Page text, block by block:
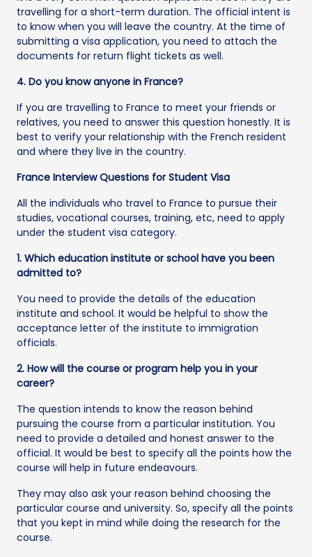
travelling for a short-term duration. The official intent is
to know when you will leave the country. At the time of
submitting a visa application, you need to attach the
documents for return flight tickets as well.
4. Do you know anyone in France?
If you are travelling to France to meet your friends or
relatives, you need to answer this question honestly. It is
best to verify your relationship with the French resident
and where they live in the country.
France Interview Questions for Student Visa
All the individuals who travel to France to pursue their
studies, vocational courses, training, etc, need to apply
under the student visa category.
1. Which education institute or school have you been
admitted to?
You need to provide the details of the education
institute and school. It would be helpful to show the
acceptance letter of the institute to immigration
officials.
2. How will the course or program help you in your
career?
The question intends to know the reason behind
pursuing the course from a particular institution. You
need to provide a detailed and honest answer to the
official. It would be best to specify all the points how the
course will help in future endeavours.
They may also ask your reason behind choosing the
particular course and university. So, specify all the points
that you kept in mind while doing the research for the
course.